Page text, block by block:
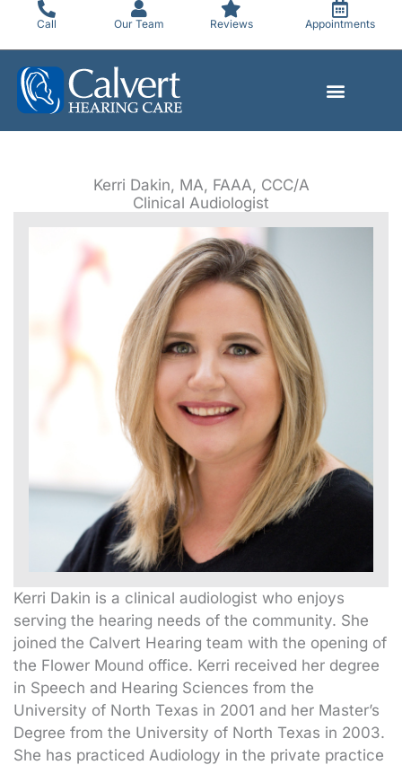
content
Call Our Team Reviews Appointments
Kerri Dakin, MA, FAAA, CCC/A
Clinical Audiologist
Kerri Dakin is a clinical audiologist who enjoys
serving the hearing needs of the community. She
joined the Calvert Hearing team with the opening of
the Flower Mound office. Kerri received her degree
in Speech and Hearing Sciences from the
University of North Texas in 2001 and her Master’s
Degree from the University of North Texas in 2003.
She has practiced Audiology in the private practice